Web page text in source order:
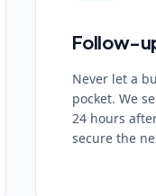
Follow-
Never let a
pocket. We
24 hours
secure the